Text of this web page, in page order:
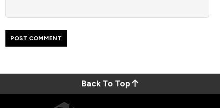
Back To Top